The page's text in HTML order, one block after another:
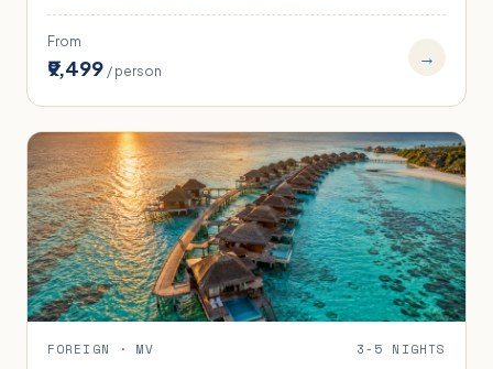
From
₹9,499 / person
→
FOREIGN · MV 3-5 NIGHTS